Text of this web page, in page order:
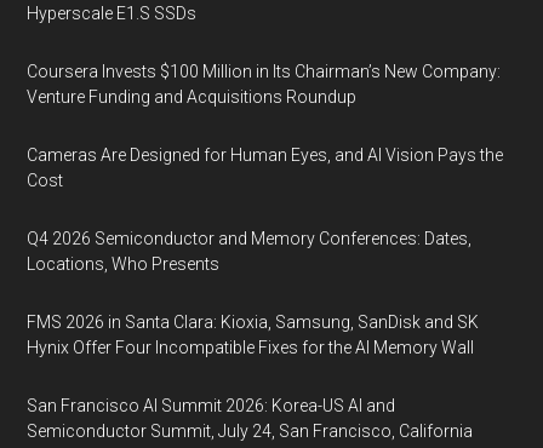
Hyperscale E1.S SSDs
Coursera Invests $100 Million in Its Chairman’s New Company:
Venture Funding and Acquisitions Roundup
Cameras Are Designed for Human Eyes, and AI Vision Pays the
Cost
Q4 2026 Semiconductor and Memory Conferences: Dates,
Locations, Who Presents
FMS 2026 in Santa Clara: Kioxia, Samsung, SanDisk and SK
Hynix Offer Four Incompatible Fixes for the AI Memory Wall
San Francisco AI Summit 2026: Korea-US AI and
Semiconductor Summit, July 24, San Francisco, California